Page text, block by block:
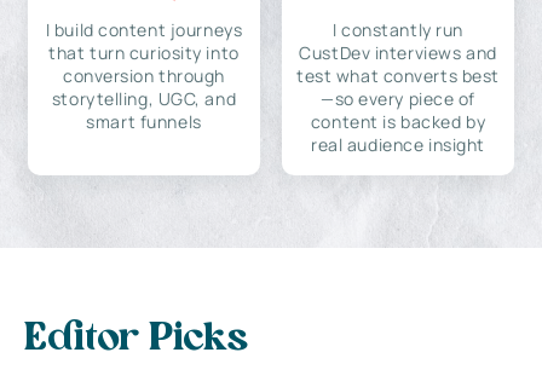
I build content journeys
that turn curiosity into
conversion through
storytelling, UGC, and
smart funnels
I constantly run
CustDev interviews and
test what converts best
—so every piece of
content is backed by
real audience insight
Editor Picks